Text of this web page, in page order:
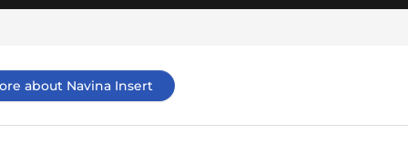
about Navina Insert